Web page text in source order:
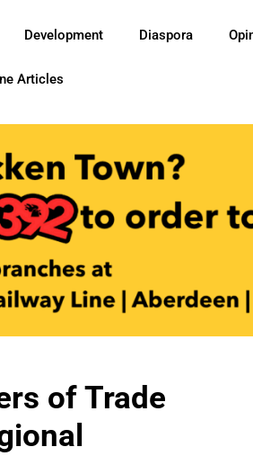
Development Diaspora
Articles
of Trade